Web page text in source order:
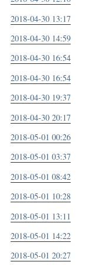
2018-04-30 13:17
2018-04-30 14:59
2018-04-30 16:54
2018-04-30 16:54
2018-04-30 19:37
2018-04-30 20:17
2018-05-01 00:26
2018-05-01 03:37
2018-05-01 08:42
2018-05-01 10:28
2018-05-01 13:11
2018-05-01 14:22
2018-05-01 20:27